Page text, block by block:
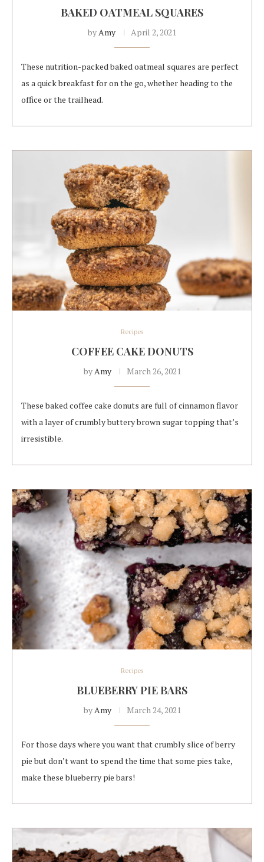
BAKED OATMEAL SQUARES
byAmy April 2, 2021
These nutrition-packed baked oatmeal squares are perfect
as a quick breakfast for on the go, whether heading to the
office or the trailhead.
Recipes
COFFEE CAKE DONUTS
byAmy March 26, 2021
These baked coffee cake donuts are full of cinnamon flavor
with a layer of crumbly buttery brown sugar topping that’s
irresistible.
Recipes
BLUEBERRY PIE BARS
by Amy March 24, 2021
For those days where you want that crumbly slice of berry
pie but don’t want to spend the time that some pies take,
make these blueberry pie bars!